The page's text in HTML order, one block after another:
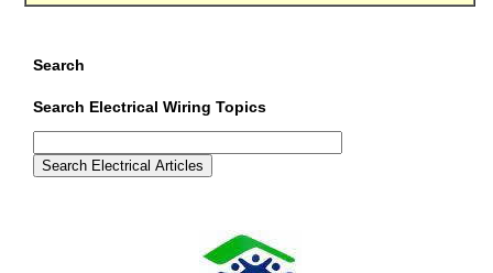
Search
Search Electrical Wiring Topics